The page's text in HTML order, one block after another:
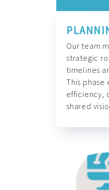
Our team
strategic
timelines
This phase
efficiency,
shared